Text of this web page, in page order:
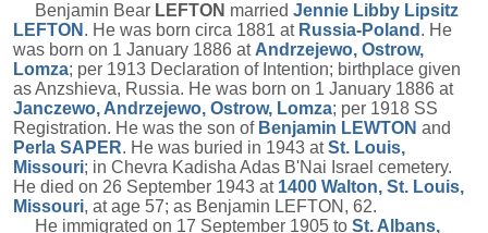
Benjamin Bear LEFTON married Jennie Libby Lipsitz
LEFTON . He was born circa 1881 at Russia-Poland . He
was born on 1 January 1886 at Andrzejewo, Ostrow,
Lomza; per 1913 Declaration of Intention; birthplace given
as Anzshieva, Russia. He was born on 1 January 1886 at
Janczewo, Andrzejewo, Ostrow, Lomza; per 1918 SS
Registration. He was the son of Benjamin LEWTON and
Perla SAPER. He was buried in 1943 atSt. Louis,
Missouri; in Chevra Kadisha Adas B'Nai Israel cemetery.
He died on 26 September 1943 at 1400 Walton, St. Louis,
Missouri, at age 57; as Benjamin LEFTON, 62.
He immigrated on 17 September 1905 to St. Albans,